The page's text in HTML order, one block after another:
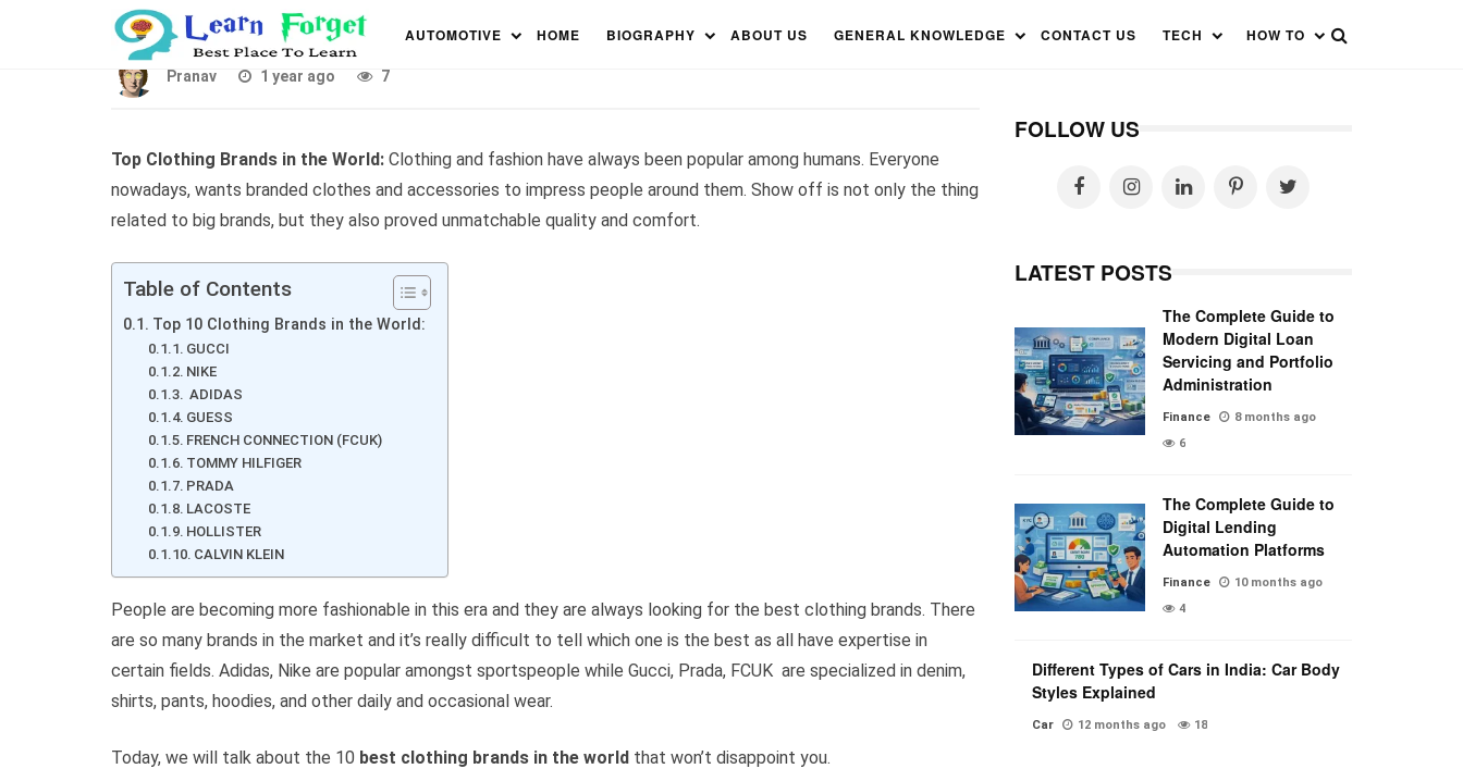
AUTOMOTIVE HOME BIOGRAPHY ABOUT US GENERAL KNOWLEDGE CONTACT US TECH HOW TO
Pranav 1 year ago 7
Top Clothing Brands in the World: Clothing and fashion have always been popular among humans. Everyone
nowadays, wants branded clothes and accessories to impress people around them. Show off is not only the thing
related to big brands, but they also proved unmatchable quality and comfort.
Table of Contents
Top 10 Clothing Brands in the World:
GUCCI
NIKE
ADIDAS
GUESS
FRENCH CONNECTION (FCUK)
TOMMY HILFIGER
PRADA
LACOSTE
HOLLISTER
CALVIN KLEIN
People are becoming more fashionable in this era and they are always looking for the best clothing brands. There
are so many brands in the market and it’s really difficult to tell which one is the best as all have expertise in
certain fields. Adidas, Nike are popular amongst sportspeople while Gucci, Prada, FCUK are specialized in denim,
shirts, pants, hoodies, and other daily and occasional wear.
Today, we will talk about the 10 best clothing brands in the world that won’t disappoint you.
FOLLOW US
LATEST POSTS
The Complete Guide to
Modern Digital Loan
Servicing and Portfolio
Administration
Finance
8 months ago
6
The Complete Guide to
Digital Lending
Automation Platforms
Finance
10 months ago
4
Different Types of Cars in India: Car Body
Styles Explained
Car 12 months ago 18